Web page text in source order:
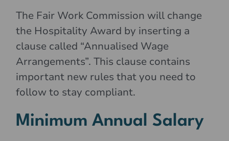
The Fair Work Commission will change
the Hospitality Award by inserting a
clause called “Annualised Wage
Arrangements”. This clause contains
important new rules that you need to
follow to stay compliant.
Minimum Annual Salary